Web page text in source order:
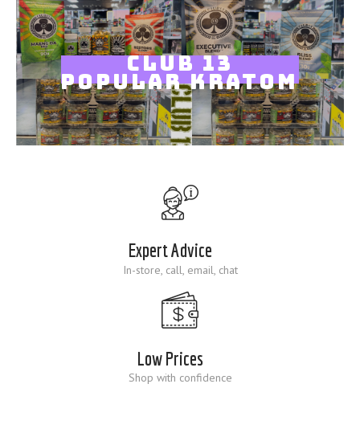
CLUB 13
POPULAR KRATOM
Expert Advice
In-store, call, email, chat
Low Prices
Shop with confidence